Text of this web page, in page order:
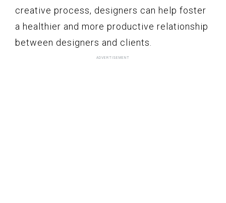
creative process, designers can help foster
a healthier and more productive relationship
between designers and clients.